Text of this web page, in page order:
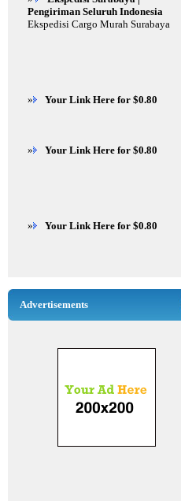
Pengiriman Seluruh Indonesia
Ekspedisi Cargo Murah Surabaya
» Your Link Here for $0.80
» Your Link Here for $0.80
» Your Link Here for $0.80
Advertisements